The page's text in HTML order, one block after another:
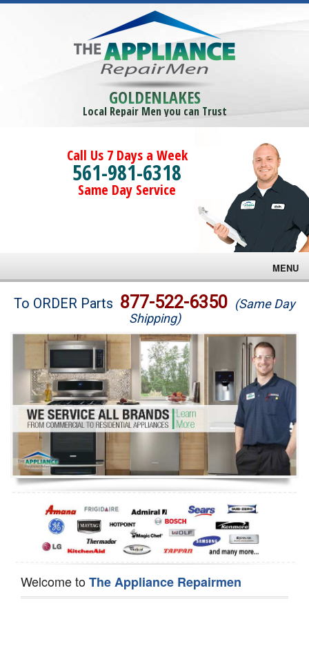
GOLDENLAKES
Local Repair Men you can Trust
Call Us 7 Days a Week
561-981-6318
Same Day Service
MENU
Brands
Washer Repair
Dryer Repair
Refrigerator Repair
Oven Repair
Dishwasher Repair
To ORDER Parts 877-522-6350 (Same Day
Shipping)
Welcome toThe Appliance Repairmen